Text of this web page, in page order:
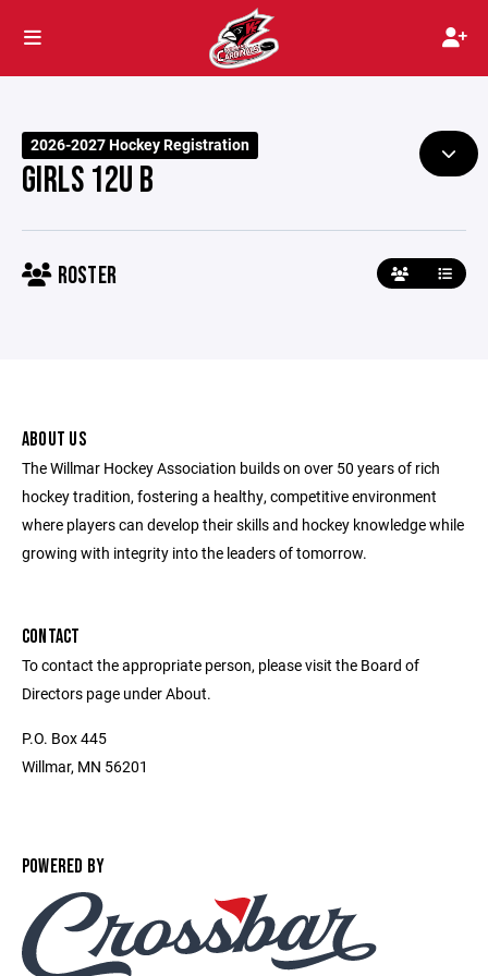
2026-2027 Hockey Registration
GIRLS 12U B
ROSTER
ABOUT US
The Willmar Hockey Association builds on over 50 years of rich
hockey tradition, fostering a healthy, competitive environment
where players can develop their skills and hockey knowledge while
growing with integrity into the leaders of tomorrow.
CONTACT
To contact the appropriate person, please visit the Board of
Directors page under About.
P.O. Box 445
Willmar, MN 56201
POWERED BY